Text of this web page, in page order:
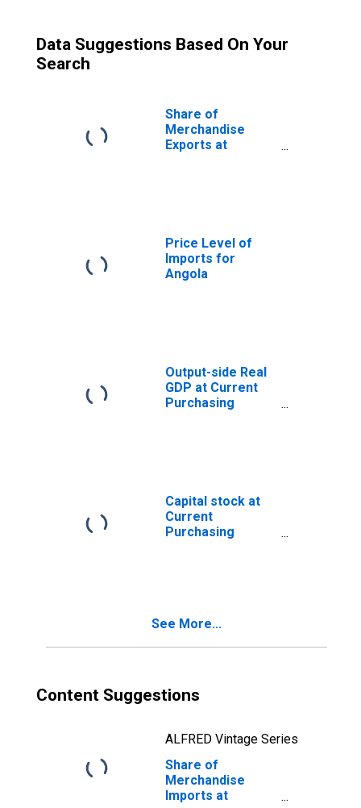
Data Suggestions Based On Your
Search
Share of
Merchandise
Exports at
Price Level of
Imports for
Angola
Output-side Real
GDP at Current
Purchasing
Capital stock at
Current
Purchasing
See More...
Content Suggestions
ALFRED Vintage Series
Share of
Merchandise
Imports at